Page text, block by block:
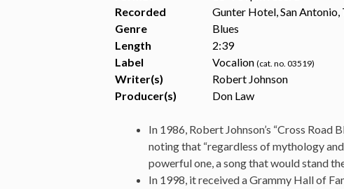
Recorded
Gunter Hotel, San Antonio,
Genre
Blues
Length
2:39
Label
Vocalion (cat. no. 03519)
Writer(s)
Robert Johnson
Producer(s)
Don Law
In 1986, Robert Johnson’s “Cross Road
noting that “regardless of mythology and
powerful one, a song that would stand
In 1998, it received a Grammy Hall of